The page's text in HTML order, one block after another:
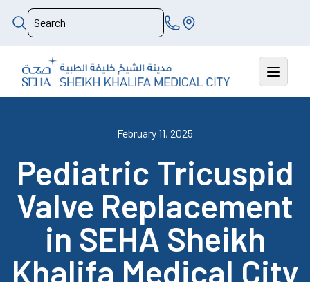
February 11, 2025
Pediatric Tricuspid
Valve Replacement
in SEHA Sheikh
Khalifa Medical City